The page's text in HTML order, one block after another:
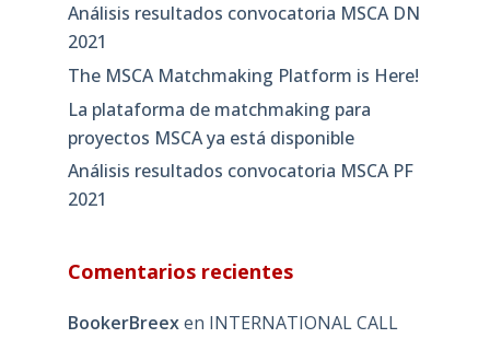
Análisis resultados convocatoria MSCA DN
2021
The MSCA Matchmaking Platform is Here!
La plataforma de matchmaking para
proyectos MSCA ya está disponible
Análisis resultados convocatoria MSCA PF
2021
Comentarios recientes
BookerBreexen INTERNATIONAL CALL